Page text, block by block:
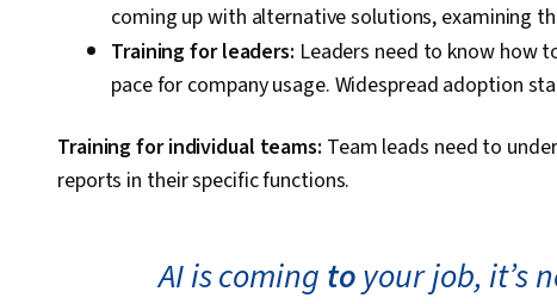
coming up with alternative solutions, examining
Training for leaders: Leaders need to know how
pace for company usage. Widespread adoption
Training for individual teams: Team leads need to
reports in their specific functions.
AI is coming toyour job, it’s